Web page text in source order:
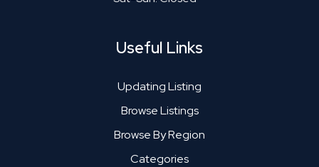
Useful Links
Updating Listing
Browse Listings
Browse By Region
Categories